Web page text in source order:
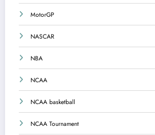
MotorGP
NASCAR
NBA
NCAA
NCAA basketball
NCAA Tournament